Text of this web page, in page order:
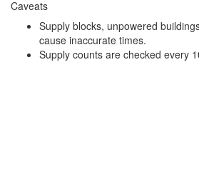
Caveats
Supply blocks, unpowered
cause inaccurate times.
Supply counts are checked every